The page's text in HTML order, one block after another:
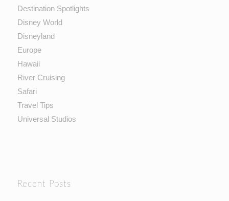
Destination Spotlights
Disney World
Disneyland
Europe
Hawaii
River Cruising
Safari
Travel Tips
Universal Studios
Recent Posts